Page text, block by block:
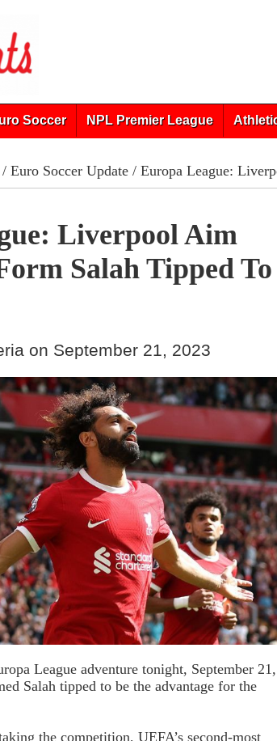
Soccer NPL Premier League
Euro Soccer Update/ Europa League:
Liverpool Aim
Salah Tipped To
on September 21, 2023
League adventure tonight, September 21,
Salah tipped to be the advantage for the
the competition, UEFA’s second-most